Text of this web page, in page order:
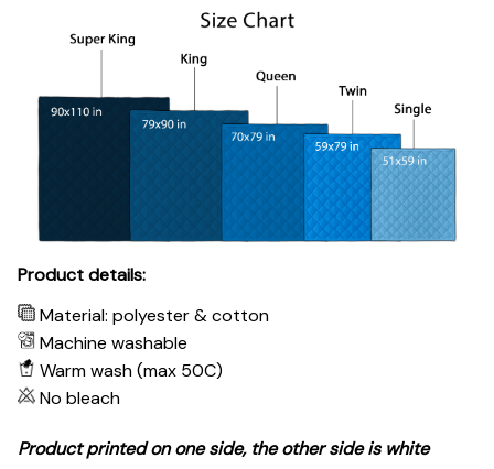
Product details:
Material: polyester & cotton
Machine washable
Warm wash (max 50C)
No bleach
Product printed on one side, the other side is white